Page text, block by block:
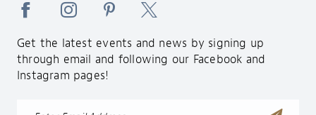
Get the latest events and news by signing up
through email and following our Facebook and
Instagram pages!